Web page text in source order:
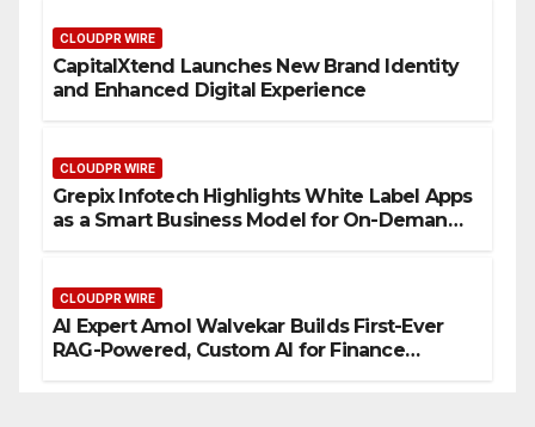
CLOUDPR WIRE
CapitalXtend Launches New Brand Identity
and Enhanced Digital Experience
CLOUDPR WIRE
Grepix Infotech Highlights White Label Apps
as a Smart Business Model for On-Demand
CLOUDPR WIRE
AI Expert Amol Walvekar Builds First-Ever
RAG-Powered, Custom AI for Finance